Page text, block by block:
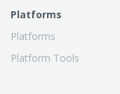
Platforms
Platforms
Platform Tools